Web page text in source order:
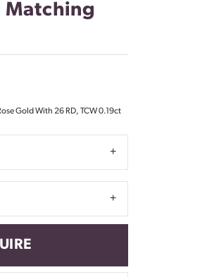
Matching
Gold With 26 RD, TCW 0.19ct